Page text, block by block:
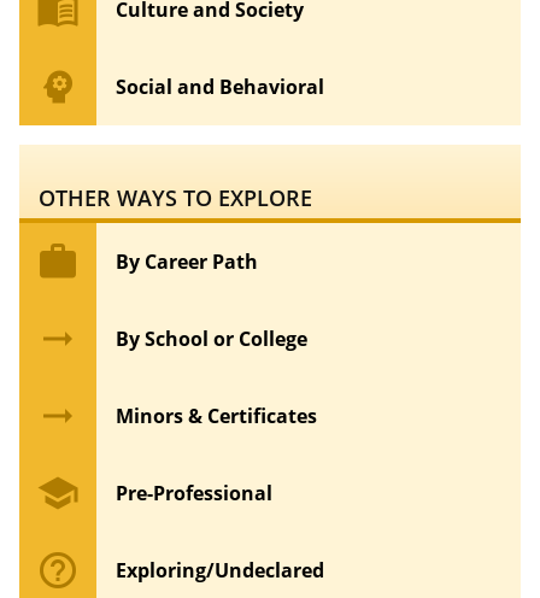
menu_book Culture and Society
psychology Social and Behavioral
OTHER WAYS TO EXPLORE
work By Career Path
arrow_right_alt By School or College
arrow_right_alt Minors & Certificates
school Pre-Professional
help_outline Exploring/Undeclared